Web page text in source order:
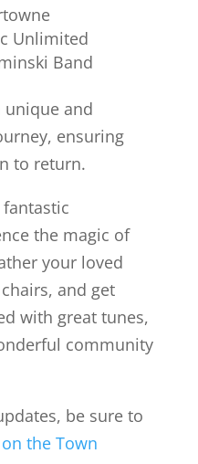
Unlimited
Band
unique and
ensuring
to return.
the magic of
your loved
and get
with great tunes,
community
be sure to
the Town